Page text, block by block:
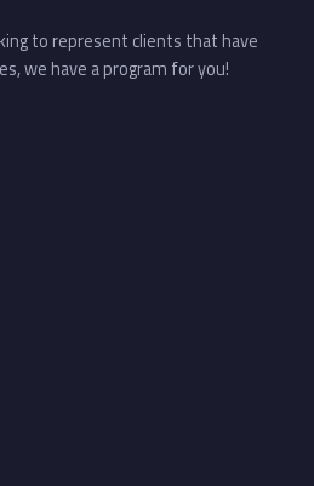
to represent clients that have
we have a program for you!